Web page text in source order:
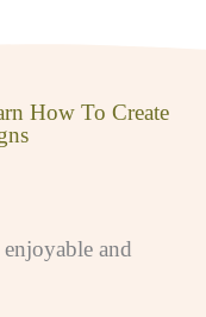
How To Create
and